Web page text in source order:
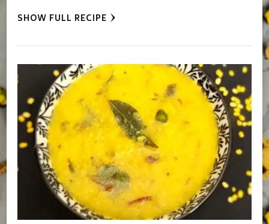
SHOW FULL RECIPE